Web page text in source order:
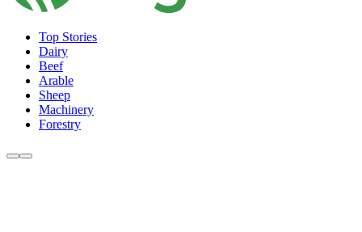
Top Stories
Dairy
Beef
Arable
Sheep
Machinery
Forestry